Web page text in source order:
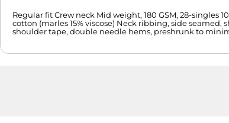
Regular fit Crew neck Mid weight, 180 GSM, 28-singles
cotton (marles 15% viscose) Neck ribbing, side seamed,
shoulder tape, double needle hems, preshrunk to